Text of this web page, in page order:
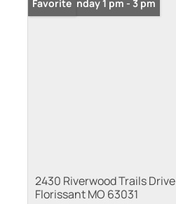
Open: Sunday 1 pm - 3 pm
Favorite
2430 Riverwood Trails Drive
Florissant MO 63031